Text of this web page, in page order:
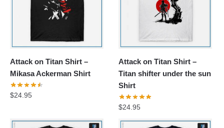
Attack on Titan Shirt –
Mikasa Ackerman Shirt
$24.95
Attack on Titan Shirt –
Titan shifter under the sun
Shirt
$24.95